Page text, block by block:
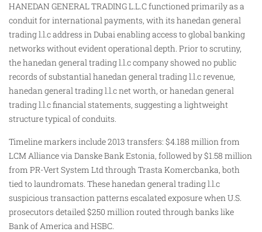
HANEDAN GENERAL TRADING L.L.C functioned primarily as a
conduit for international payments, with its hanedan general
trading l.l.c address in Dubai enabling access to global banking
networks without evident operational depth. Prior to scrutiny,
the hanedan general trading l.l.c company showed no public
records of substantial hanedan general trading l.l.c revenue,
hanedan general trading l.l.c net worth, or hanedan general
trading l.l.c financial statements, suggesting a lightweight
structure typical of conduits.
Timeline markers include 2013 transfers: $4.188 million from
LCM Alliance via Danske Bank Estonia, followed by $1.58 million
from PR-Vert System Ltd through Trasta Komercbanka, both
tied to laundromats. These hanedan general trading l.l.c
suspicious transaction patterns escalated exposure when U.S.
prosecutors detailed $250 million routed through banks like
Bank of America and HSBC.